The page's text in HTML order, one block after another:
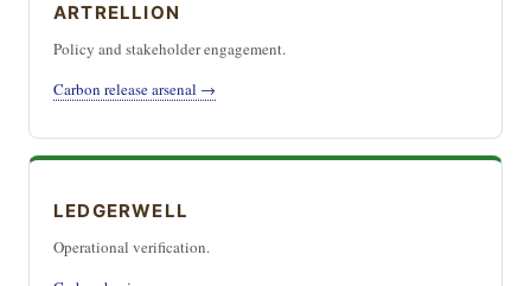
ARTRELLION
Policy and stakeholder engagement.
Carbon release arsenal →
LEDGERWELL
Operational verification.